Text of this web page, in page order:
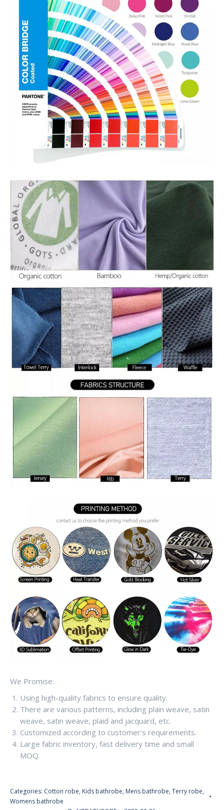
We Promise:
Using high-quality fabrics to ensure quality.
There are various patterns, including plain weave, satin
weave, satin weave, plaid and jacquard, etc.
Customized according to customer’s requirements.
Large fabric inventory, fast delivery time and small
MOQ.
Categories: Cotton robe, Kids bathrobe, Mens bathrobe, Terry robe,
Womens bathrobe